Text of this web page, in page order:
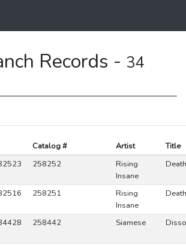
Records - 34
Catalog # Artist
Title
258252
Rising
Insane
258251
Rising
Insane
258442 Siamese